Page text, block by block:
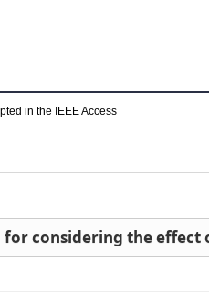
in the IEEE Access
for considering the